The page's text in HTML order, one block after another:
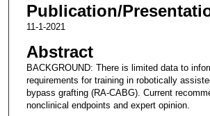
Publication/
11-1-2021
Abstract
BACKGROUND: There is limited data to
requirements for training in robotically
bypass grafting (RA-CABG). Current
nonclinical endpoints and expert opinion.